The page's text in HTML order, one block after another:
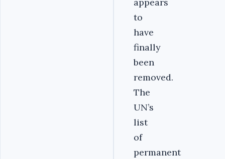
appears
to
have
finally
been
removed.
The
UN’s
list
of
permanent